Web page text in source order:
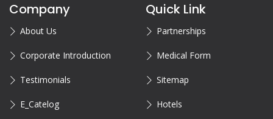
Company
About Us
Corporate Introduction
Testimonials
E_Catelog
Quick Link
Partnerships
Medical Form
Sitemap
Hotels